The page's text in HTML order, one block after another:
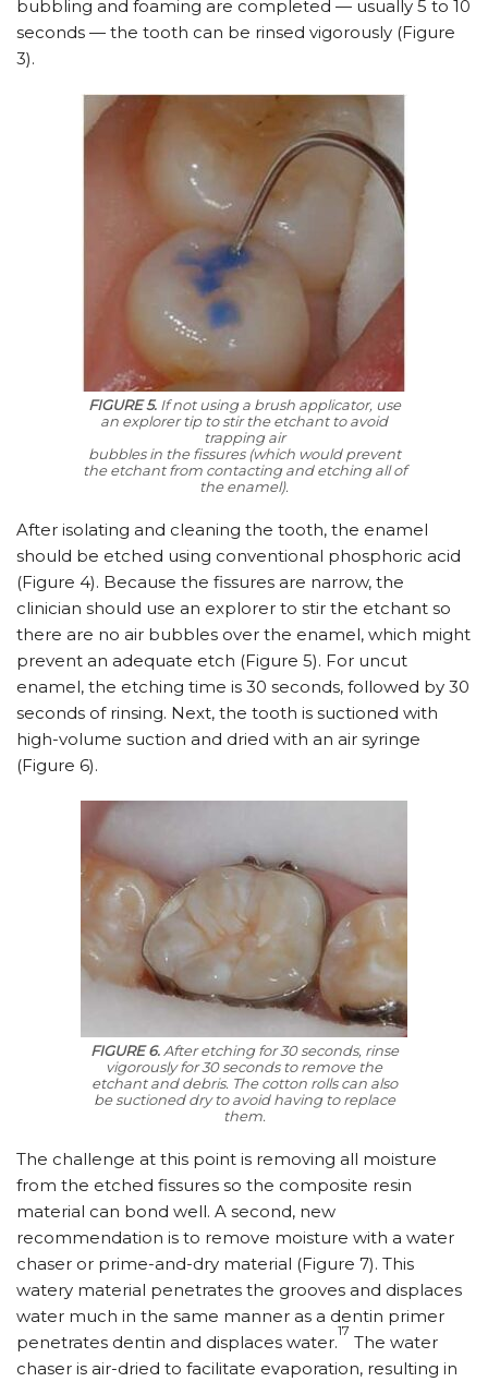
bubbling and foaming are completed — usually 5 to 10
seconds — the tooth can be rinsed vigorously (Figure
3).
FIGURE 5.If not using a brush applicator, use
an explorer tip to stir the etchant to avoid
trapping air
bubbles in the fissures (which would prevent
the etchant from contacting and etching all of
the enamel).
After isolating and cleaning the tooth, the enamel
should be etched using conventional phosphoric acid
(Figure 4). Because the fissures are narrow, the
clinician should use an explorer to stir the etchant so
there are no air bubbles over the enamel, which might
prevent an adequate etch (Figure 5). For uncut
enamel, the etching time is 30 seconds, followed by 30
seconds of rinsing. Next, the tooth is suctioned with
high-volume suction and dried with an air syringe
(Figure 6).
FIGURE 6.After etching for 30 seconds, rinse
vigorously for 30 seconds to remove the
etchant and debris. The cotton rolls can also
be suctioned dry to avoid having to replace
them.
The challenge at this point is removing all moisture
from the etched fissures so the composite resin
material can bond well. A second, new
recommendation is to remove moisture with a water
chaser or prime-and-dry material (Figure 7). This
watery material penetrates the grooves and displaces
water much in the same manner as a dentin primer
penetrates dentin and displaces water.
17
The water
chaser is air-dried to facilitate evaporation, resulting in